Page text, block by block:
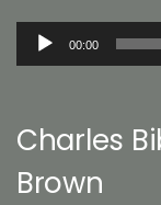
Audio
00:00
Charles
Brown